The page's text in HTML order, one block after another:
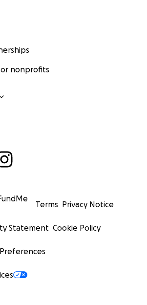
nonprofits
Terms Privacy Notice
Statement Cookie Policy